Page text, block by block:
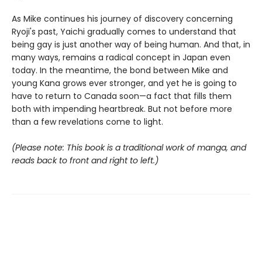
As Mike continues his journey of discovery concerning
Ryoji's past, Yaichi gradually comes to understand that
being gay is just another way of being human. And that, in
many ways, remains a radical concept in Japan even
today. In the meantime, the bond between Mike and
young Kana grows ever stronger, and yet he is going to
have to return to Canada soon—a fact that fills them
both with impending heartbreak. But not before more
than a few revelations come to light.
(Please note: This book is a traditional work of manga, and
reads back to front and right to left.)